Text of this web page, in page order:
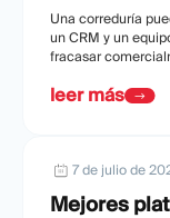
Una correduría
un CRM y un
fracasar
leer más
7 de julio de
Mejores